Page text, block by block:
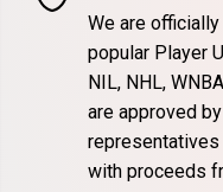
We are
popular Player
NIL, NHL,
are approved
with proceeds